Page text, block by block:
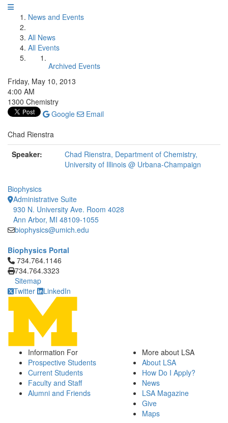
News and Events
All News
All Events
Archived Events
Friday, May 10, 2013
4:00 AM
1300 Chemistry
Google
Email
Chad Rienstra
Speaker:
Chad Rienstra, Department of Chemistry,
University of Illinois @ Urbana-Champaign
Biophysics
Administrative Suite
930 N. University Ave. Room 4028
Ann Arbor, MI 48109-1055
biophysics@umich.edu
Biophysics Portal
Click to call 734.764.1146
734.764.1146
734.764.3323
Sitemap
Twitter
LinkedIn
Information For
Prospective Students
Current Students
Faculty and Staff
Alumni and Friends
More about LSA
About LSA
How Do I Apply?
News
LSA Magazine
Give
Maps